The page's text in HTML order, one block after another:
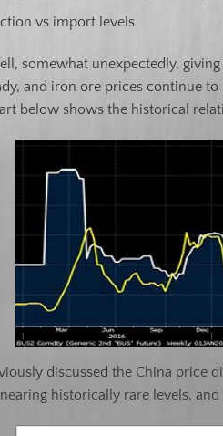
vs import levels
somewhat unexpectedly,
and iron ore prices continue
below shows the historical
discussed the China price
historically rare levels,